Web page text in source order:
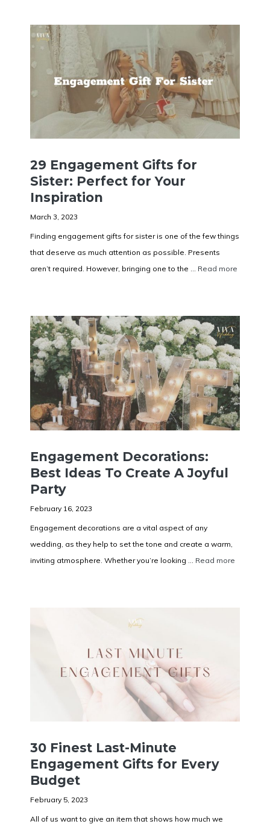
29 Engagement Gifts for
Sister: Perfect for Your
Inspiration
March 3, 2023
Finding engagement gifts for sister is one of the few things
that deserve as much attention as possible. Presents
aren’t required. However, bringing one to the ... Read more
Engagement Decorations:
Best Ideas To Create A Joyful
Party
February 16, 2023
Engagement decorations are a vital aspect of any
wedding, as they help to set the tone and create a warm,
inviting atmosphere. Whether you’re looking ... Read more
30 Finest Last-Minute
Engagement Gifts for Every
Budget
February 5, 2023
All of us want to give an item that shows how much we